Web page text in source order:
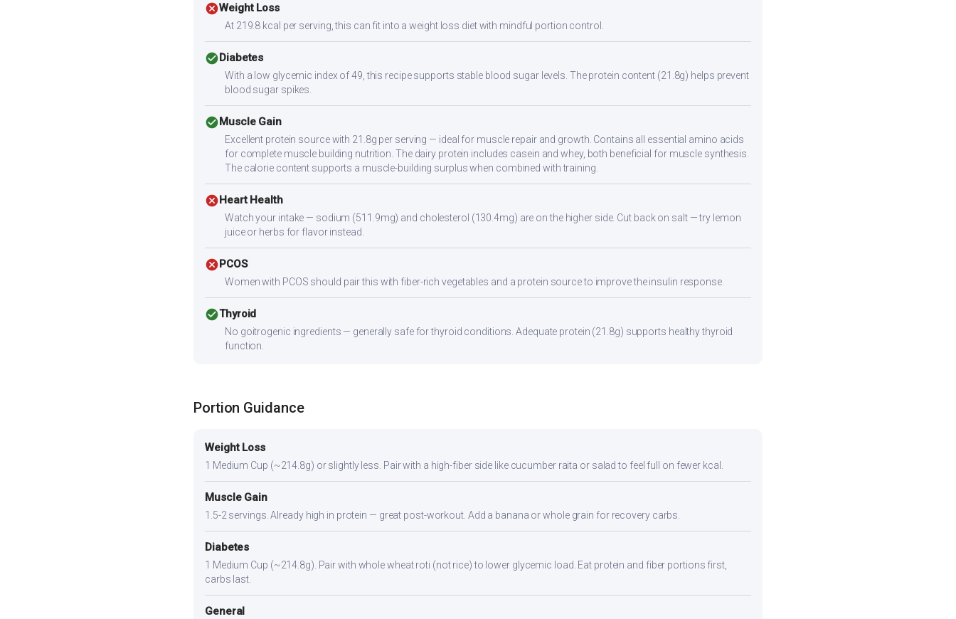
cancelWeight Loss
At 219.8 kcal per serving, this can fit into a weight loss diet with mindful portion control.
check_circleDiabetes
With a low glycemic index of 49, this recipe supports stable blood sugar levels. The protein content (21.8g) helps prevent
blood sugar spikes.
check_circleMuscle Gain
Excellent protein source with 21.8g per serving — ideal for muscle repair and growth. Contains all essential amino acids
for complete muscle building nutrition. The dairy protein includes casein and whey, both beneficial for muscle synthesis.
The calorie content supports a muscle-building surplus when combined with training.
cancelHeart Health
Watch your intake — sodium (511.9mg) and cholesterol (130.4mg) are on the higher side. Cut back on salt — try lemon
juice or herbs for flavor instead.
cancelPCOS
Women with PCOS should pair this with fiber-rich vegetables and a protein source to improve the insulin response.
check_circleThyroid
No goitrogenic ingredients — generally safe for thyroid conditions. Adequate protein (21.8g) supports healthy thyroid
function.
Portion Guidance
Weight Loss
1 Medium Cup (~214.8g) or slightly less. Pair with a high-fiber side like cucumber raita or salad to feel full on fewer kcal.
Muscle Gain
1.5-2 servings. Already high in protein — great post-workout. Add a banana or whole grain for recovery carbs.
Diabetes
1 Medium Cup (~214.8g). Pair with whole wheat roti (not rice) to lower glycemic load. Eat protein and fiber portions first,
carbs last.
General